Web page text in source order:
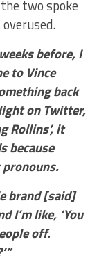
two spoke
before, I
to Vince
back
on Twitter,
Rollins’, it
because
brand [said]
I’m like, ‘You
off.